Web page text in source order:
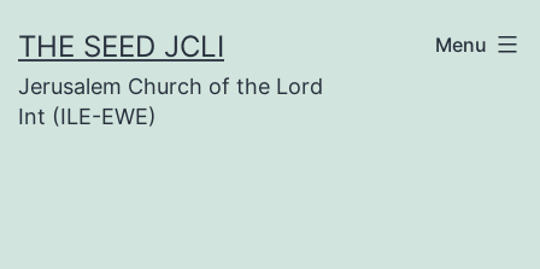
to
content
THE SEED JCLI
Jerusalem Church of the Lord
Int (ILE-EWE)
Menu